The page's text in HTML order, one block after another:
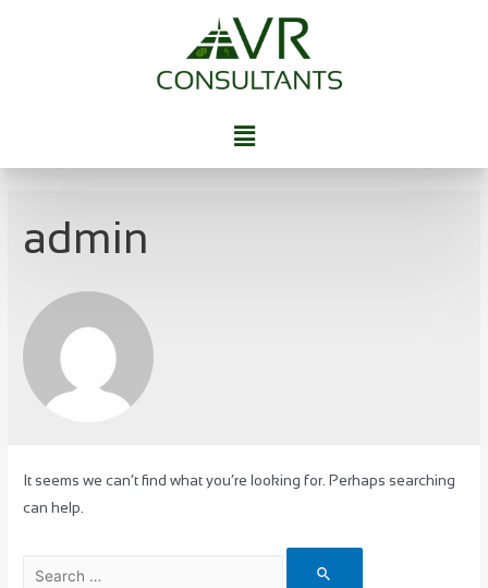
admin
It seems we can’t find what you’re looking for. Perhaps searching
can help.